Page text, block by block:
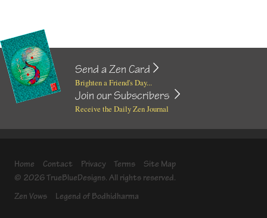
Send a Zen Card
Brighten a Friend's Day...
Join our Subscribers
Receive the Daily Zen Journal
Home Contact Privacy Terms
Site Map
© 2026 TrueBlueDesigns. All rights reserved.
Zen Vows
Legend of Bodhidharma